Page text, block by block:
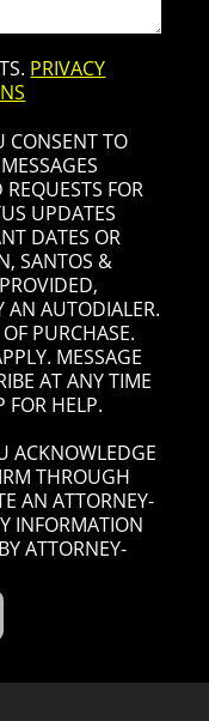
PRIVACY
CONSENT TO
FOR
UPDATES
DATES OR
SANTOS &
AN AUTODIALER.
PURCHASE.
MESSAGE
AT ANY TIME
FOR HELP.
ACKNOWLEDGE
THROUGH
AN ATTORNEY-
INFORMATION
ATTORNEY-